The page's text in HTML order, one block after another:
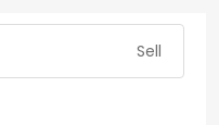
Sell